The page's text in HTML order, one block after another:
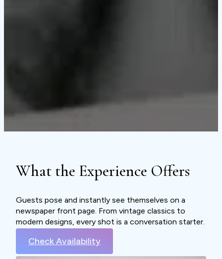
What the Experience Offers
Guests pose and instantly see themselves on a
newspaper front page. From vintage classics to
modern designs, every shot is a conversation starter.
Check Availability